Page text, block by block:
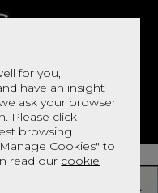
for you,
have an insight
ask your browser
Please click
browsing
Cookies" to
read our cookie
BED